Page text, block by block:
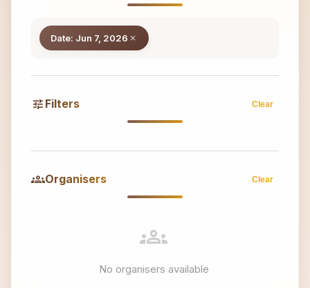
Date: Jun 7, 2026 close
tune Filters Clear
groupsOrganisers Clear
groups
No organisers available